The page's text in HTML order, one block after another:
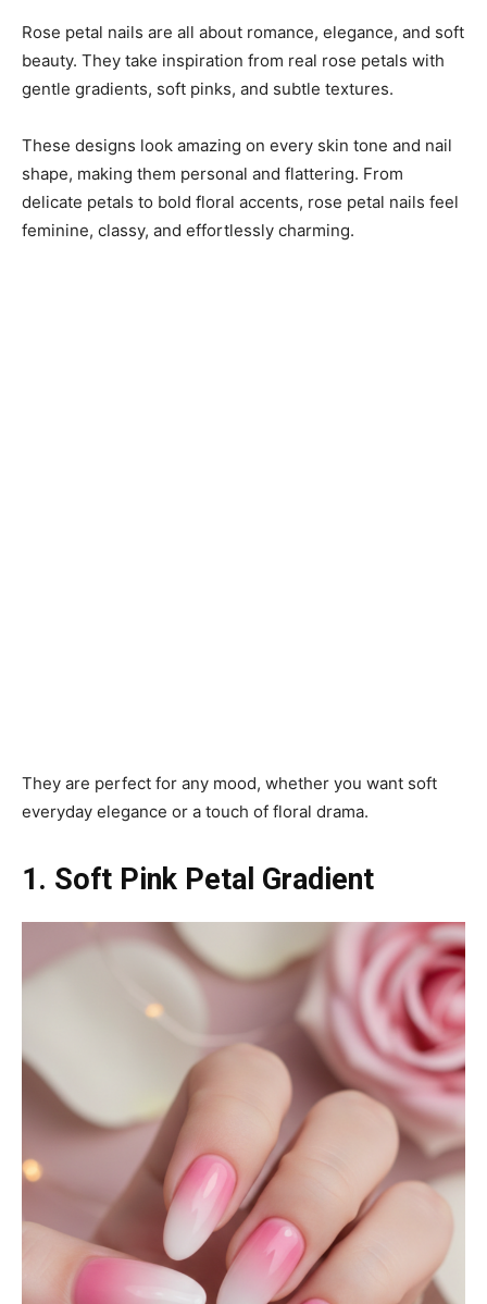
Rose petal nails are all about romance, elegance, and soft
beauty. They take inspiration from real rose petals with
gentle gradients, soft pinks, and subtle textures.
These designs look amazing on every skin tone and nail
shape, making them personal and flattering. From
delicate petals to bold floral accents, rose petal nails feel
feminine, classy, and effortlessly charming.
They are perfect for any mood, whether you want soft
everyday elegance or a touch of floral drama.
1. Soft Pink Petal Gradient